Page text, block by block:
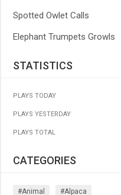
Spotted Owlet Calls
Elephant Trumpets Growls
STATISTICS
PLAYS TODAY
PLAYS YESTERDAY
PLAYS TOTAL
CATEGORIES
#animal #alpaca